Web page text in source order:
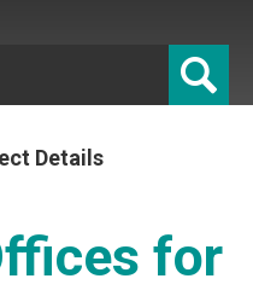
Details
for